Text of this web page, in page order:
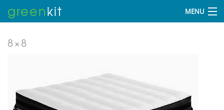
greenkit MENU
8×8